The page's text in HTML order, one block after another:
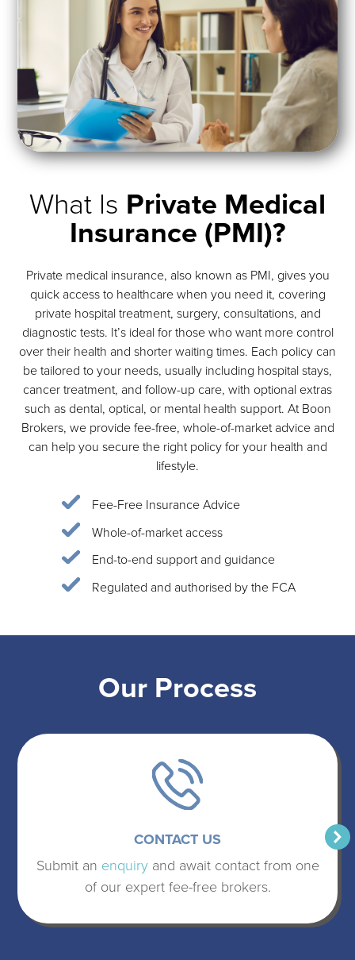
What Is Private Medical
Insurance (PMI)?
Private medical insurance, also known as PMI, gives you
quick access to healthcare when you need it, covering
private hospital treatment, surgery, consultations, and
diagnostic tests. It’s ideal for those who want more control
over their health and shorter waiting times. Each policy can
be tailored to your needs, usually including hospital stays,
cancer treatment, and follow-up care, with optional extras
such as dental, optical, or mental health support. At Boon
Brokers, we provide fee-free, whole-of-market advice and
can help you secure the right policy for your health and
lifestyle.
Fee-Free Insurance Advice
Whole-of-market access
End-to-end support and guidance
Regulated and authorised by the FCA
Our Process
CONTACT US
Submit an enquiry and await contact from one
of our expert fee-free brokers.